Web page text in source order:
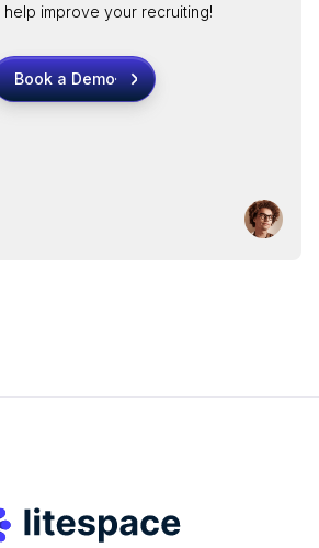
help improve your recruiting!
Book a Demo
Book a Demo